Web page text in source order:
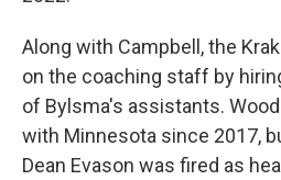
Along with Campbell, the
on the coaching staff by
of Bylsma's assistants.
with Minnesota since 2017,
Dean Evason was fired as